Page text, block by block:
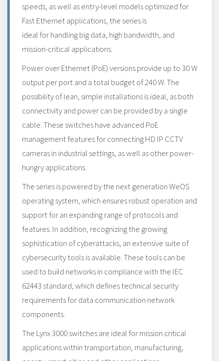
speeds, as well as entry-level models optimized for
Fast Ethernet applications, the series is
ideal for handling big data, high bandwidth, and
mission-critical applications.
Power over Ethernet (PoE) versions provide up to 30 W
output per port and a total budget of 240 W. The
possibility of lean, simple installations is ideal, as both
connectivity and power can be provided by a single
cable. These switches have advanced PoE
management features for connecting HD IP CCTV
cameras in industrial settings, as well as other power-
hungry applications.
The series is powered by the next generation WeOS
operating system, which ensures robust operation and
support for an expanding range of protocols and
features. In addition, recognizing the growing
sophistication of cyberattacks, an extensive suite of
cybersecurity tools is available. These tools can be
used to build networks in compliance with the IEC
62443 standard, which defines technical security
requirements for data communication network
components.
The Lynx 3000 switches are ideal for mission critical
applications within transportation, manufacturing,